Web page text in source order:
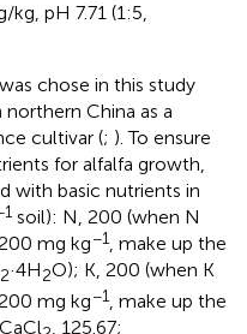
kg, pH 7.71 (1:5,
chose in this study
China as a
cultivar (; ). To ensure
for alfalfa growth,
with basic nutrients in
soil): N, 200 (when N
mg kg−1, make up the
2·4H2O); K, 200 (when K
mg kg−1, make up the
, 125.67;